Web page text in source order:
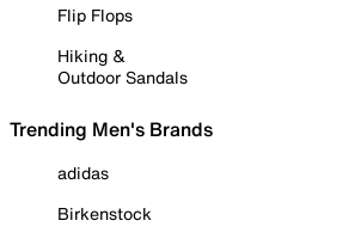
Flip Flops
Hiking &
Outdoor Sandals
Trending Men's Brands
adidas
Birkenstock